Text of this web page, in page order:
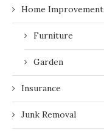
Home Improvement
Furniture
Garden
Insurance
Junk Removal